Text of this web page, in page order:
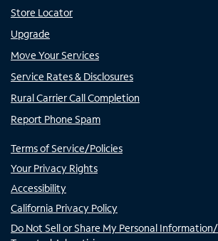
Store Locator
Upgrade
Move Your Services
Service Rates & Disclosures
Rural Carrier Call Completion
Report Phone Spam
Terms of Service/Policies
Your Privacy Rights
Accessibility
California Privacy Policy
Do Not Sell or Share My Personal